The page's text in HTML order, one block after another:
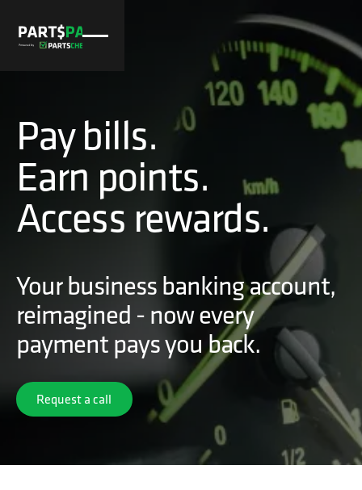
Pay bills.
Earn points.
Access rewards.
Your business banking account,
reimagined - now every
payment pays you back.
Request a call
Request a call